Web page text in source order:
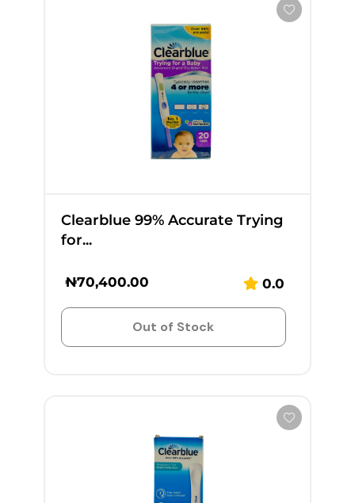
Clearblue 99% Accurate Trying
for...
₦70,400.00 0.0
Out of Stock